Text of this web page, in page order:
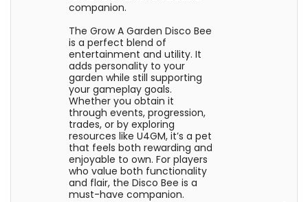
companion.
The Grow A Garden Disco Bee
is a perfect blend of
entertainment and utility. It
adds personality to your
garden while still supporting
your gameplay goals.
Whether you obtain it
through events, progression,
trades, or by exploring
resources like U4GM, it’s a pet
that feels both rewarding and
enjoyable to own. For players
who value both functionality
and flair, the Disco Bee is a
must-have companion.